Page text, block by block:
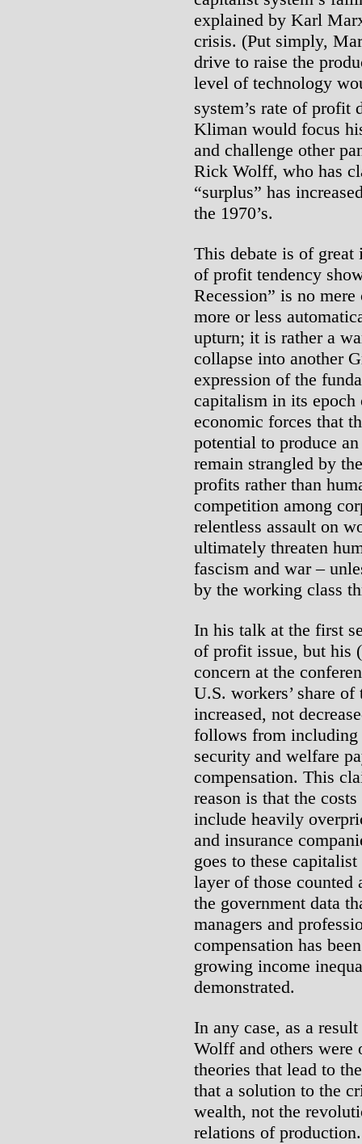
explained by Karl
crisis. (Put simply,
drive to raise the
level of technology
system’s rate of profit
Kliman would focus
and challenge other
Rick Wolff, who has
“surplus” has
the 1970’s.
This debate is of
of profit tendency
Recession” is no
more or less
upturn; it is rather a
collapse into another
expression of the
capitalism in its
economic forces that
potential to produce
remain strangled by
profits rather than
competition among
relentless assault on
ultimately threaten
fascism and war –
by the working class
In his talk at the first
of profit issue, but his
concern at the
U.S. workers’ share
increased, not
follows from including
security and welfare
compensation. This
reason is that the
include heavily
and insurance
goes to these
layer of those counted
the government data
managers and
compensation has
growing income
demonstrated.
In any case, as a
Wolff and others were
theories that lead to
that a solution to the
wealth, not the
relations of production.